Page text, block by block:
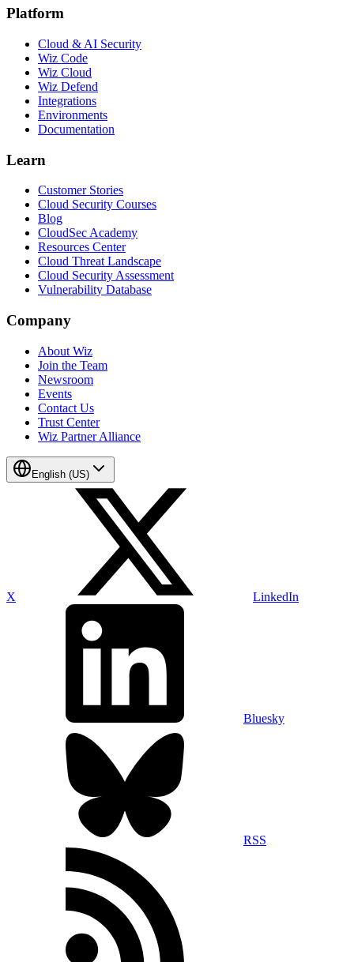
Platform
Cloud & AI Security
Wiz Code
Wiz Cloud
Wiz Defend
Integrations
Environments
Documentation
Learn
Customer Stories
Cloud Security Courses
Blog
CloudSec Academy
Resources Center
Cloud Threat Landscape
Cloud Security Assessment
Vulnerability Database
Company
About Wiz
Join the Team
Newsroom
Events
Contact Us
Trust Center
Wiz Partner Alliance
English (US)
X LinkedIn
Bluesky
RSS